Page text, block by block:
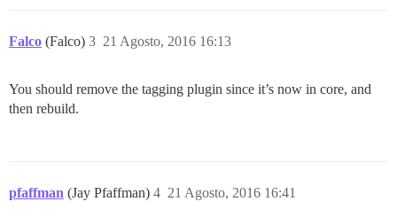
Falco (Falco) 21 Agosto, 2016 16:13
3
You should remove the tagging plugin since it’s now in core, and
then rebuild.
pfaffman (Jay Pfaffman) 21 Agosto, 2016 16:41
4